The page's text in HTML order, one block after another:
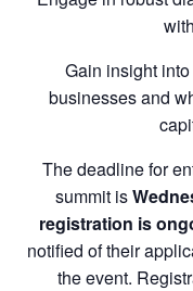
Gain insight
businesses and
The deadline for
summit is
registration is
notified of their
the event.